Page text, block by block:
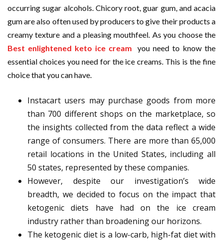
occurring sugar alcohols. Chicory root, guar gum, and acacia
gum are also often used by producers to give their products a
creamy texture and a pleasing mouthfeel. As you choose the
Best enlightened keto ice cream you need to know the
essential choices you need for the ice creams. This is the fine
choice that you can have.
Instacart users may purchase goods from more
than 700 different shops on the marketplace, so
the insights collected from the data reflect a wide
range of consumers. There are more than 65,000
retail locations in the United States, including all
50 states, represented by these companies.
However, despite our investigation’s wide
breadth, we decided to focus on the impact that
ketogenic diets have had on the ice cream
industry rather than broadening our horizons.
The ketogenic diet is a low-carb, high-fat diet with